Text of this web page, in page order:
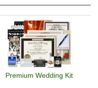
Premium Wedding Kit